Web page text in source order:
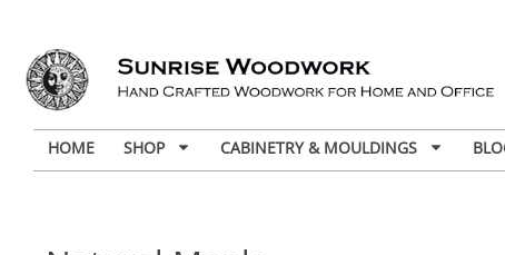
HOME SHOP CABINETRY & MOULDINGS